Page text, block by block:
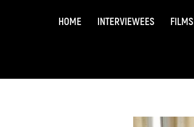
HOME INTERVIEWEES FILMS